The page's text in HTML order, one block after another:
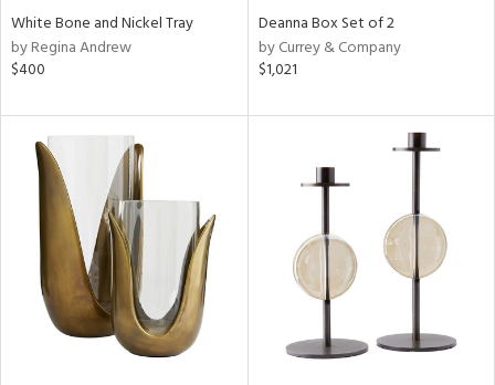
White Bone and Nickel Tray
by Regina Andrew
$400
Deanna Box Set of 2
by Currey & Company
$1,021